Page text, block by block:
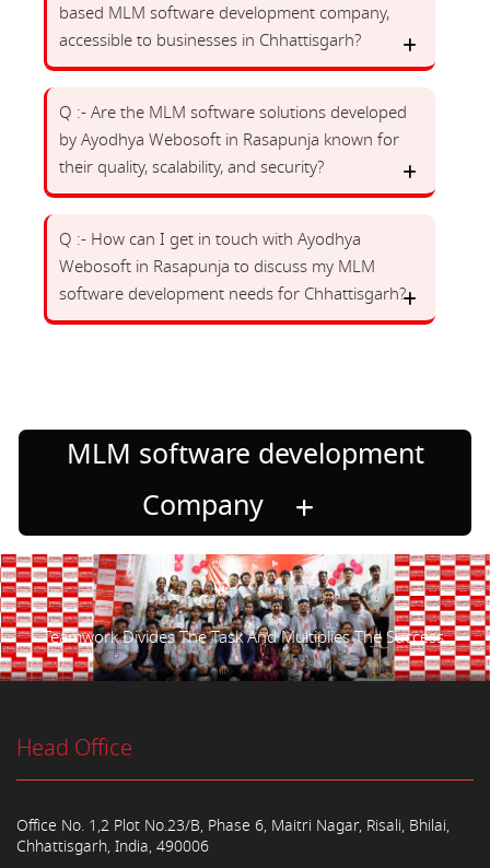
based MLM software development company,
accessible to businesses in Chhattisgarh?
Q :- Are the MLM software solutions developed
by Ayodhya Webosoft in Rasapunja known for
their quality, scalability, and security?
Q :- How can I get in touch with Ayodhya
Webosoft in Rasapunja to discuss my MLM
software development needs for Chhattisgarh?
MLM software development
Company
Teamwork Divides The Task And Multiplies The Success.
Head Office
Office No. 1,2 Plot No.23/B, Phase 6, Maitri Nagar, Risali, Bhilai,
Chhattisgarh, India, 490006